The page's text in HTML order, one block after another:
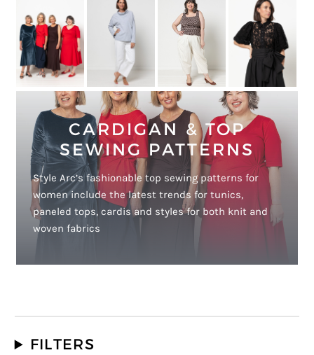
CARDIGAN & TOP
SEWING PATTERNS
Style Arc’s fashionable top sewing patterns for
women include the latest trends for tunics,
paneled tops, cardis and styles for both knit and
woven fabrics
FILTERS